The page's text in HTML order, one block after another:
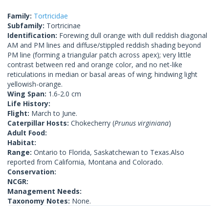
Family: Tortricidae
Subfamily: Tortricinae
Identification: Forewing dull orange with dull reddish diagonal
AM and PM lines and diffuse/stippled reddish shading beyond
PM line (forming a triangular patch across apex); very little
contrast between red and orange color, and no net-like
reticulations in median or basal areas of wing; hindwing light
yellowish-orange.
Wing Span: 1.6-2.0 cm
Life History:
Flight: March to June.
Caterpillar Hosts: Chokecherry (Prunus virginiana)
Adult Food:
Habitat:
Range: Ontario to Florida, Saskatchewan to Texas.Also
reported from California, Montana and Colorado.
Conservation:
NCGR:
Management Needs:
Taxonomy Notes: None.